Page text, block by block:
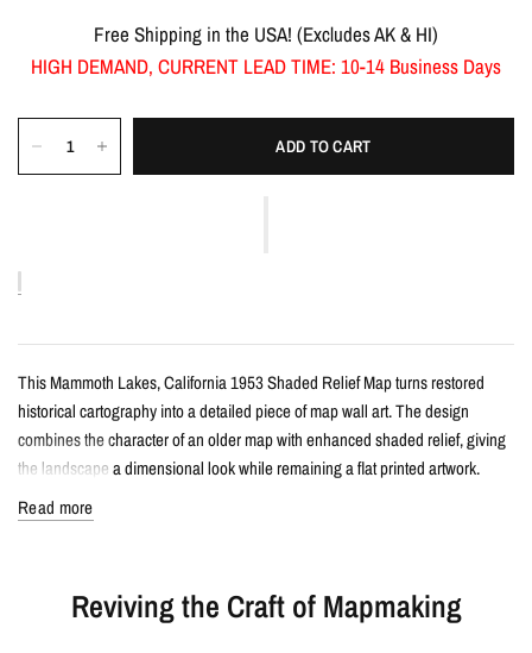
Free Shipping in the USA! (Excludes AK & HI)
HIGH DEMAND, CURRENT LEAD TIME: 10-14 Business Days
ADD TO CART
This Mammoth Lakes, California 1953 Shaded Relief Map turns restored
historical cartography into a detailed piece of map wall art. The design
combines the character of an older map with enhanced shaded relief, giving
the landscape a dimensional look while remaining a flat printed artwork.
Vintage-style shaded relief map print
Features Mammoth Lakes, California with restored historical map detail
Read more
Reviving the Craft of Mapmaking